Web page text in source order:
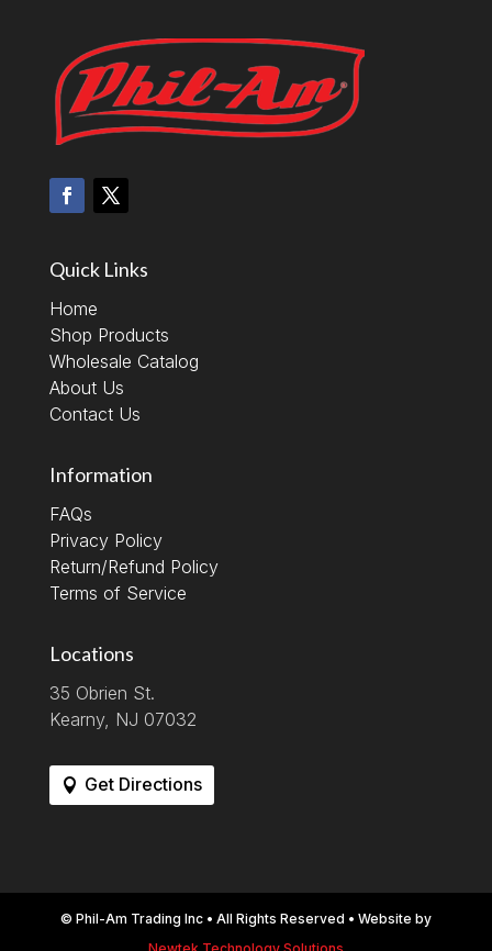
Quick Links
Home
Shop Products
Wholesale Catalog
About Us
Contact Us
Information
FAQs
Privacy Policy
Return/Refund Policy
Terms of Service
Locations
35 Obrien St.
Kearny, NJ 07032
Get Directions
© Phil-Am Trading Inc • All Rights Reserved • Website by